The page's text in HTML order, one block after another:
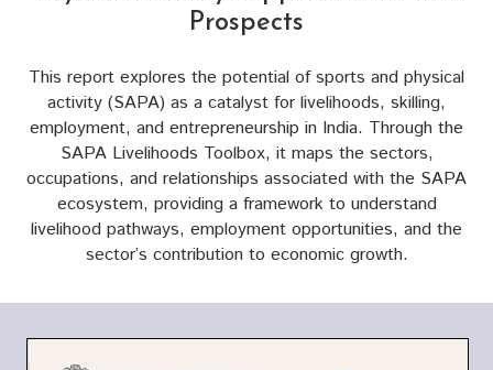
Prospects
This report explores the potential of sports and physical
activity (SAPA) as a catalyst for livelihoods, skilling,
employment, and entrepreneurship in India. Through the
SAPA Livelihoods Toolbox, it maps the sectors,
occupations, and relationships associated with the SAPA
ecosystem, providing a framework to understand
livelihood pathways, employment opportunities, and the
sector’s contribution to economic growth.